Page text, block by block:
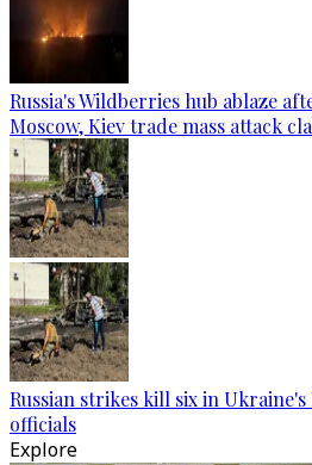
Russia's Wildberries hub ablaze
Moscow, Kiev trade mass attack
Russian strikes kill six in Ukraine's
officials
Explore